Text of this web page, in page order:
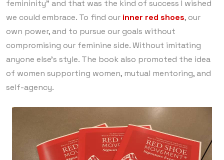
femininity” and that was the kind of success I wished
we could embrace. To find our inner red shoes, our
own power, and to pursue our goals without
compromising our feminine side. Without imitating
anyone else’s style. The book also promoted the idea
of women supporting women, mutual mentoring, and
self-agency.